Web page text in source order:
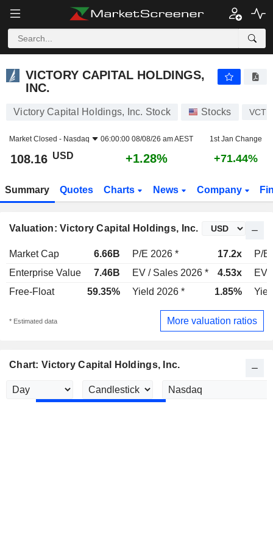
VICTORY CAPITAL HOLDINGS,
INC.
Victory Capital Holdings, Inc. Stock Stocks VCTR
Market Closed - Nasdaq 06:00:00 08/08/26 am AEST 1st Jan Change
108.16 USD +1.28% +71.44%
Summary Quotes Charts News Company
Valuation: Victory Capital Holdings, Inc.
Market Cap 6.66B P/E 2026 * 17.2x
P/E
Enterprise Value
7.46B EV / Sales 2026 * 4.53x
EV
Free-Float
59.35% Yield 2026 * 1.85%
* Estimated data More valuation ratios
Chart: Victory Capital Holdings, Inc.